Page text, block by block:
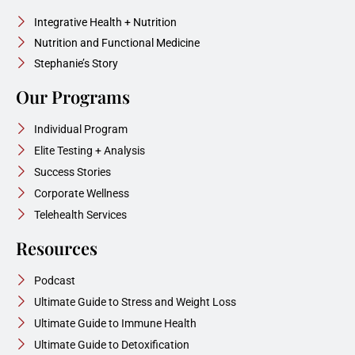
Integrative Health + Nutrition
Nutrition and Functional Medicine
Stephanie’s Story
Our Programs
Individual Program
Elite Testing + Analysis
Success Stories
Corporate Wellness
Telehealth Services
Resources
Podcast
Ultimate Guide to Stress and Weight Loss
Ultimate Guide to Immune Health
Ultimate Guide to Detoxification